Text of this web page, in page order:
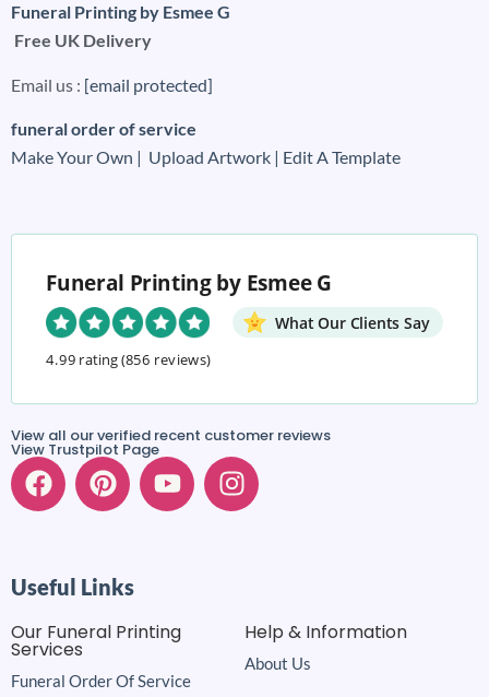
Funeral Printing by Esmee G
Free UK Delivery
Email us : [email protected]
funeral order of service
Make Your Own | Upload Artwork | Edit A Template
Funeral Printing by Esmee G
What Our Clients Say
4.99 rating(856 reviews)
View all our verified recent customer reviews
View Trustpilot Page
Useful Links
Funeral Order Of Service
Our Funeral Printing
Services
About Us
Help & Information